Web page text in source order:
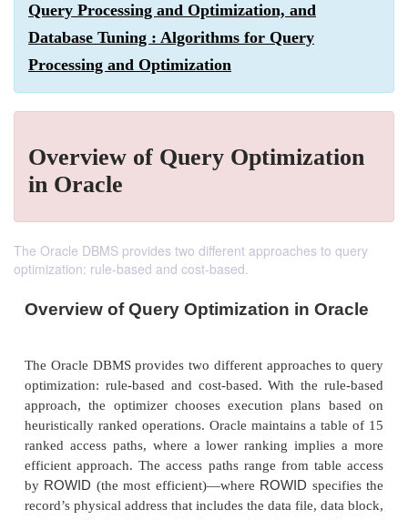
Query Processing and Optimization, and
Database Tuning : Algorithms for Query
Processing and Optimization
Overview of Query Optimization
in Oracle
The Oracle DBMS provides two different approaches to query
optimization: rule-based and cost-based.